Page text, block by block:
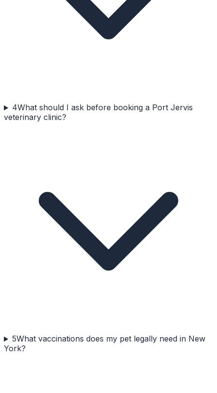
4What should I ask before booking a Port Jervis
veterinary clinic?
5What vaccinations does my pet legally need in New
York?